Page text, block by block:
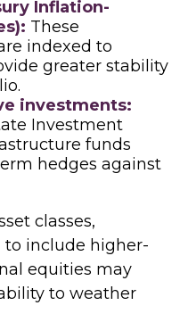
Inflation-
These
indexed to
greater stability
investments:
Investment
funds
hedges against
classes,
include higher-
equities may
to weather